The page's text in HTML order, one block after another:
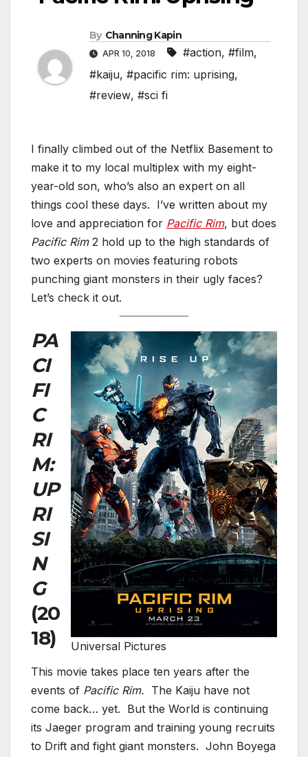
By Channing Kapin
APR 10, 2018 #action, #film,
#kaiju, #pacific rim: uprising,
#review, #sci fi
I finally climbed out of the Netflix Basement to
make it to my local multiplex with my eight-
year-old son, who’s also an expert on all
things cool these days. I’ve written about my
love and appreciation for Pacific Rim, but does
Pacific Rim 2 hold up to the high standards of
two experts on movies featuring robots
punching giant monsters in their ugly faces?
Let’s check it out.
Universal Pictures
PA
CI
FI
C
RI
M:
UP
RI
SI
N
G
(20
18)
This movie takes place ten years after the
events of Pacific Rim. The Kaiju have not
come back… yet. But the World is continuing
its Jaeger program and training young recruits
to Drift and fight giant monsters. John Boyega